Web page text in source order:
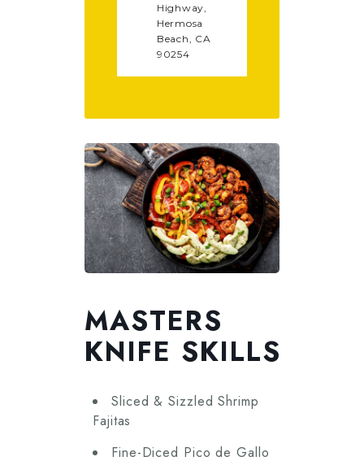
MASTERS
KNIFE SKILLS
Sliced & Sizzled Shrimp
Fajitas
Fine-Diced Pico de Gallo
Highway,
Hermosa
Beach, CA
90254